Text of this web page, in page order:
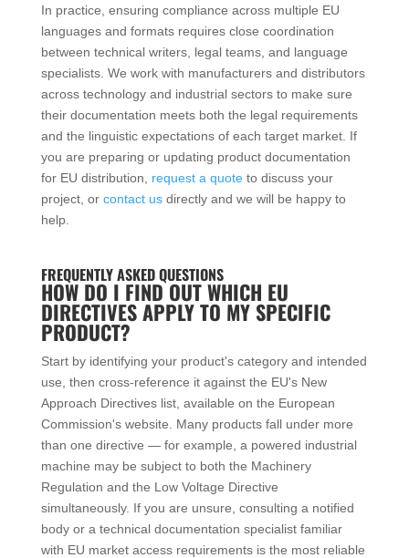
In practice, ensuring compliance across multiple EU
languages and formats requires close coordination
between technical writers, legal teams, and language
specialists. We work with manufacturers and distributors
across technology and industrial sectors to make sure
their documentation meets both the legal requirements
and the linguistic expectations of each target market. If
you are preparing or updating product documentation
for EU distribution, request a quoteto discuss your
project, or contact usdirectly and we will be happy to
help.
FREQUENTLY ASKED QUESTIONS
HOW DO I FIND OUT WHICH EU
DIRECTIVES APPLY TO MY SPECIFIC
PRODUCT?
Start by identifying your product's category and intended
use, then cross-reference it against the EU's New
Approach Directives list, available on the European
Commission's website. Many products fall under more
than one directive — for example, a powered industrial
machine may be subject to both the Machinery
Regulation and the Low Voltage Directive
simultaneously. If you are unsure, consulting a notified
body or a technical documentation specialist familiar
with EU market access requirements is the most reliable